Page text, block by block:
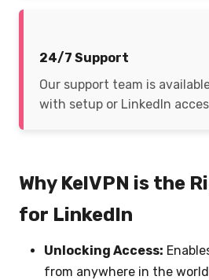
24/7 Support
Our support team is
with setup or LinkedIn
Why KelVPN is the
for LinkedIn
Unlocking Access:
from anywhere in the